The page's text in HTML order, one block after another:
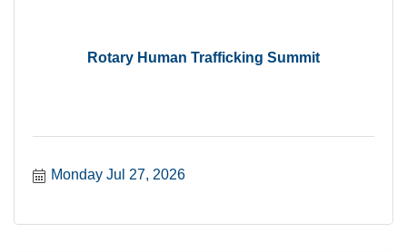
Rotary Human Trafficking Summit
Monday Jul 27, 2026